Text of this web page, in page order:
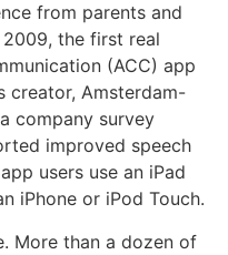
from parents and
the first real
(ACC) app
creator, Amsterdam-
company survey
improved speech
users use an iPad
iPhone or iPod Touch.
More than a dozen of